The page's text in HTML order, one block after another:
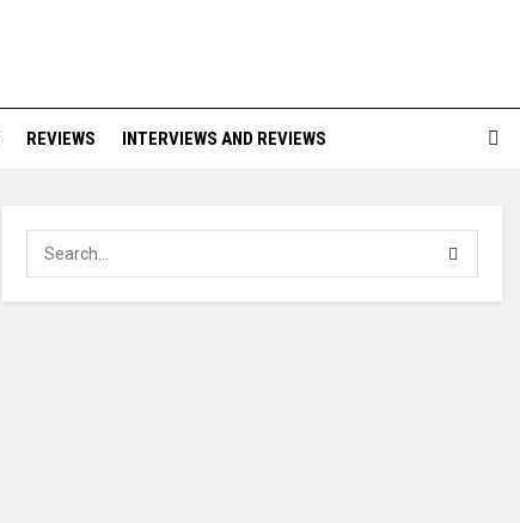
REVIEWS INTERVIEWS AND REVIEWS